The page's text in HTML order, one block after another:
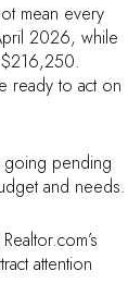
mean every
2026, while
$216,250.
ready to act on
going pending
and needs.
attention